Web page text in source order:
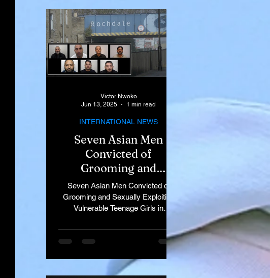
Seven Asian Men
Convicted of
Grooming and
Sexually Exploiting
Vulnerable Teenage
Girls in Rochdale
Seven Asian Men Convicted of
Grooming and Sexually Exploiting
Vulnerable Teenage Girls in
INTERNATIONAL NEWS
Victor Nwoko
Jun 13, 2025
1 min read